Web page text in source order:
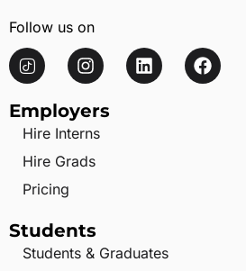
Follow us on
Employers
Hire Interns
Hire Grads
Pricing
Students
Students & Graduates